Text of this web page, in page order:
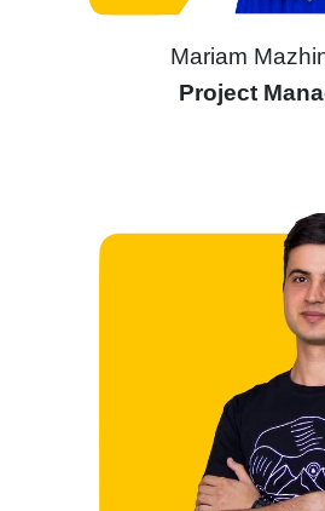
Mariam
Project